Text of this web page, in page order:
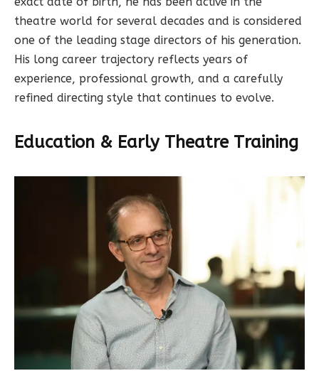
theatre world for several decades and is considered
one of the leading stage directors of his generation.
His long career trajectory reflects years of
experience, professional growth, and a carefully
refined directing style that continues to evolve.
Education & Early Theatre Training